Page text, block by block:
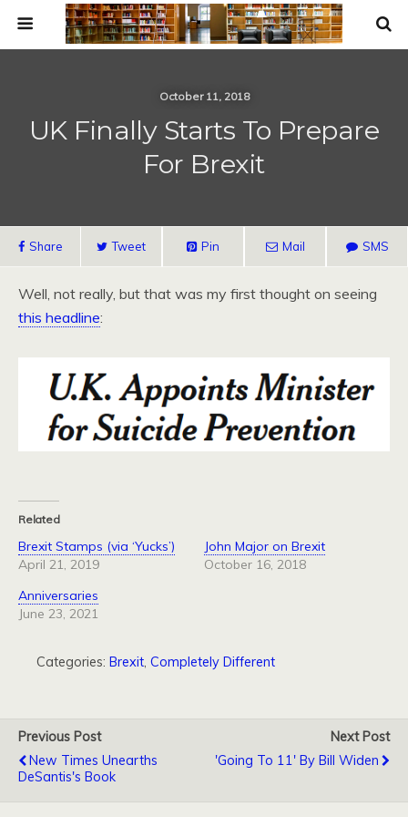
October 11, 2018
UK Finally Starts To Prepare
For Brexit
Share Tweet Pin Mail SMS
Well, not really, but that was my first thought on seeing
this headline:
Related
Brexit Stamps (via ‘Yucks’)
April 21, 2019
John Major on Brexit
October 16, 2018
Anniversaries
June 23, 2021
Categories: Brexit, Completely Different
Previous Post
New Times Unearths
DeSantis's Book
Next Post
'Going To 11' By Bill Widen